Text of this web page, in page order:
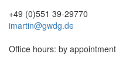
+49 (0)551 39-29770
imartin@gwdg.de
Office hours: by appointment